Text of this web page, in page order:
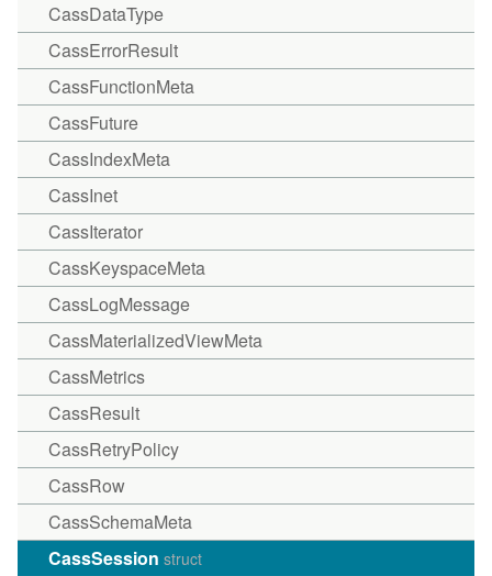
CassDataType
CassErrorResult
CassFunctionMeta
CassFuture
CassIndexMeta
CassInet
CassIterator
CassKeyspaceMeta
CassLogMessage
CassMaterializedViewMeta
CassMetrics
CassResult
CassRetryPolicy
CassRow
CassSchemaMeta
CassSession struct